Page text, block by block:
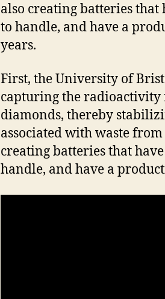
also creating batteries that
to handle, and have a
years.
First, the University of
capturing the
diamonds, thereby
associated with waste
creating batteries that
handle, and have a